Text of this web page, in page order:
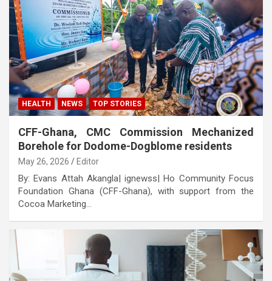
HEALTH NEWS TOP STORIES
CFF-Ghana, CMC Commission Mechanized
Borehole for Dodome-Dogblome residents
May 26, 2026 Editor
By: Evans Attah Akangla| ignewss| Ho Community Focus
Foundation Ghana (CFF-Ghana), with support from the
Cocoa Marketing…